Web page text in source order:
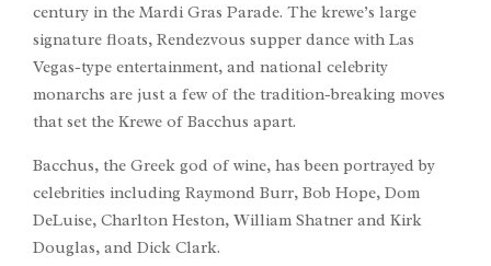
century in the Mardi Gras Parade. The krewe’s large
signature floats, Rendezvous supper dance with Las
Vegas-type entertainment, and national celebrity
monarchs are just a few of the tradition-breaking moves
that set the Krewe of Bacchus apart.
Bacchus, the Greek god of wine, has been portrayed by
celebrities including Raymond Burr, Bob Hope, Dom
DeLuise, Charlton Heston, William Shatner and Kirk
Douglas, and Dick Clark.